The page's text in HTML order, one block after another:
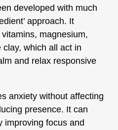
developed with much
approach. It
magnesium,
which all act in
and relax responsive
anxiety without affecting
presence. It can
improving focus and